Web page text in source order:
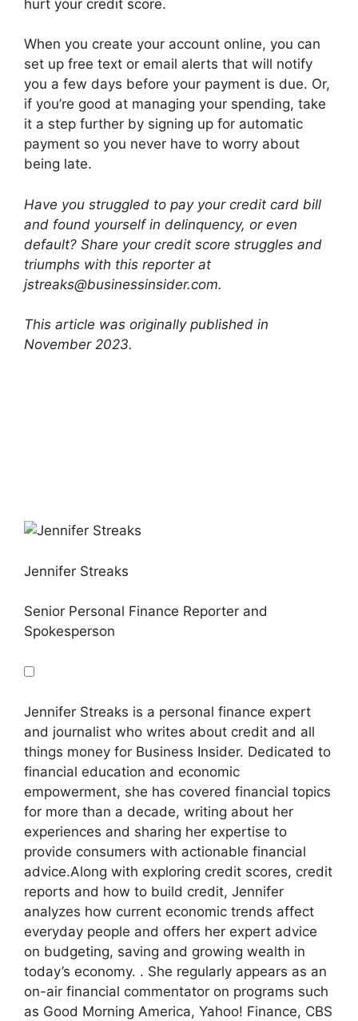
hurt your credit score.
When you create your account online, you can
set up free text or email alerts that will notify
you a few days before your payment is due. Or,
if you’re good at managing your spending, take
it a step further by signing up for automatic
payment so you never have to worry about
being late.
Have you struggled to pay your credit card bill
and found yourself in delinquency, or even
default? Share your credit score struggles and
triumphs with this reporter at
jstreaks@businessinsider.com.
This article was originally published in
November 2023.
Jennifer Streaks
Senior Personal Finance Reporter and
Spokesperson
Jennifer Streaks is a personal finance expert
and journalist who writes about credit and all
things money for Business Insider. Dedicated to
financial education and economic
empowerment, she has covered financial topics
for more than a decade, writing about her
experiences and sharing her expertise to
provide consumers with actionable financial
advice.Along with exploring credit scores, credit
reports and how to build credit, Jennifer
analyzes how current economic trends affect
everyday people and offers her expert advice
on budgeting, saving and growing wealth in
today’s economy. . She regularly appears as an
on-air financial commentator on programs such
as Good Morning America, Yahoo! Finance, CBS